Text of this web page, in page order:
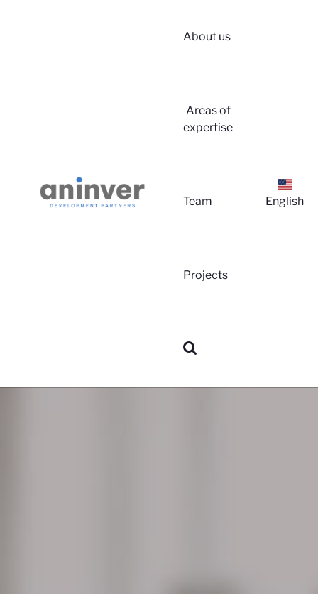
About us
Areas of
expertise
Team
Projects
English
Login
About
Areas